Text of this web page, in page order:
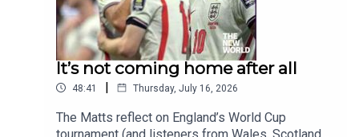
It’s not coming home after all
48:41 | Thursday, July 16, 2026
The Matts reflect on England’s World Cup